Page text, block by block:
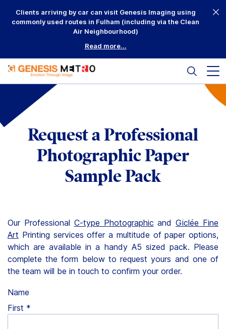
Clients arriving by car can visit Genesis Imaging using
commonly used routes in Fulham (including via the Clean
Air Neighbourhood)
Read more...
Search
Why Us?
Mounting
Complementary
Clients
Contact
Request a Professional
Photographic Paper
Sample Pack
Our Professional C-type Photographic andGiclée Fine
Art Printing services offer a multitude of paper options,
which are available in a handy A5 sized pack. Please
complete the form below to request yours and one of
the team will be in touch to confirm your order.
Name
First